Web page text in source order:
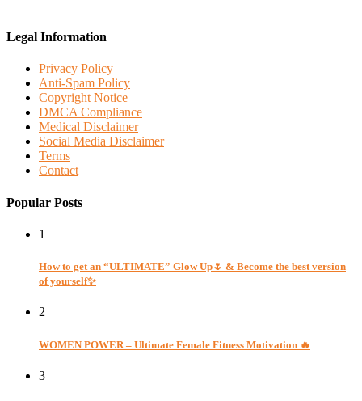
Legal Information
Privacy Policy
Anti-Spam Policy
Copyright Notice
DMCA Compliance
Medical Disclaimer
Social Media Disclaimer
Terms
Contact
Popular Posts
1
How to get an “ULTIMATE” Glow Up🌷 & Become the best version
of yourself✨
2
WOMEN POWER – Ultimate Female Fitness Motivation 🔥
3